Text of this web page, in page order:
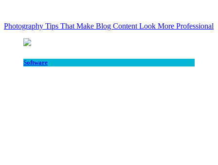
Photography Tips That Make Blog Content Look More Professional
Software